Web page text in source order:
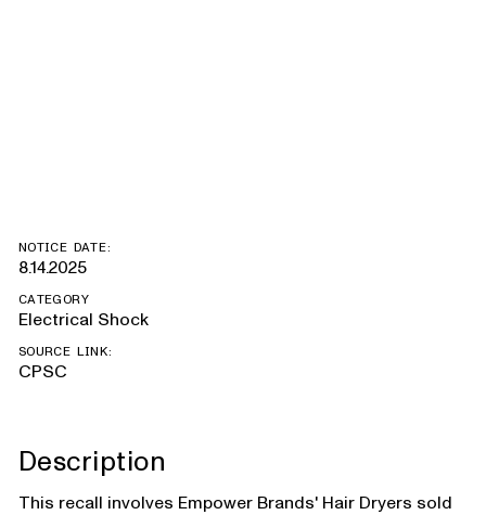
NOTICE DATE:
8.14.2025
CATEGORY
Electrical Shock
SOURCE LINK:
CPSC
Description
This recall involves Empower Brands' Hair Dryers sold